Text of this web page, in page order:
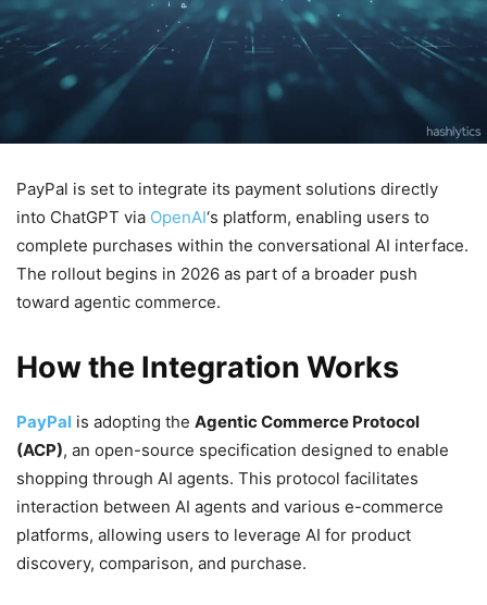
PayPal is set to integrate its payment solutions directly
into ChatGPT via OpenAI‘s platform, enabling users to
complete purchases within the conversational AI interface.
The rollout begins in 2026 as part of a broader push
toward agentic commerce.
How the Integration Works
PayPal is adopting the Agentic Commerce Protocol
(ACP), an open-source specification designed to enable
shopping through AI agents. This protocol facilitates
interaction between AI agents and various e-commerce
platforms, allowing users to leverage AI for product
discovery, comparison, and purchase.